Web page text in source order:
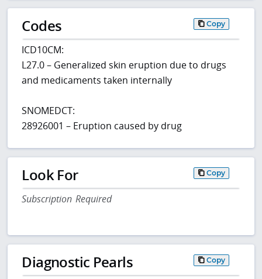
Codes Copy
ICD10CM:
L27.0 – Generalized skin eruption due to drugs
and medicaments taken internally
SNOMEDCT:
28926001 – Eruption caused by drug
Look For Copy
Subscription Required
Diagnostic Pearls Copy